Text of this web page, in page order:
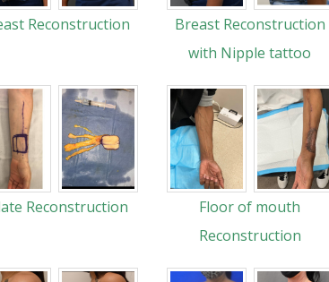
Reconstruction
Breast Reconstruction
with Nipple tattoo
Reconstruction
Floor of mouth
Reconstruction